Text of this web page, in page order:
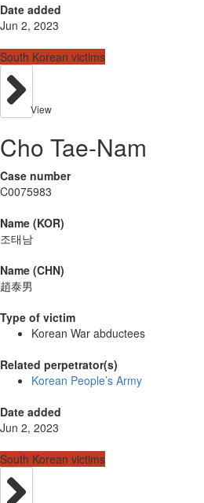
Date added
Jun 2, 2023
South Korean victims
View
Cho Tae-Nam
Case number
C0075983
Name (KOR)
조태남
Name (CHN)
趙泰男
Type of victim
Korean War abductees
Related perpetrator(s)
Korean People’s Army
Date added
Jun 2, 2023
South Korean victims